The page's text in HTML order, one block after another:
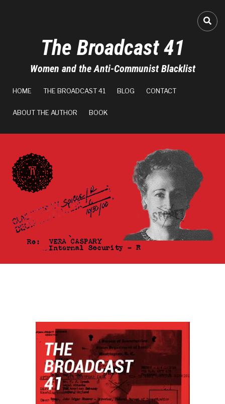
The Broadcast 41
Women and the Anti-Communist Blacklist
HOME THE BROADCAST 41 BLOG CONTACT
ABOUT THE AUTHOR BOOK
HOME